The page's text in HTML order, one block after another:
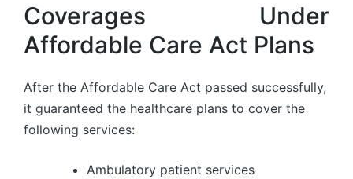
Coverages Under
Affordable Care Act Plans
After the Affordable Care Act passed successfully,
it guaranteed the healthcare plans to cover the
following services:
Ambulatory patient services